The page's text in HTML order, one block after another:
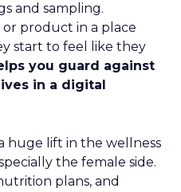
and sampling.
or product in a place
start to feel like they
you guard against
in a digital
huge lift in the wellness
the female side.
plans, and